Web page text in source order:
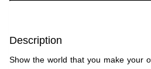
Description
Show the world that you make your